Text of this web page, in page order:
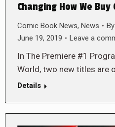
Changing How We Buy
Comic Book News, News By
June 19, 2019
Leave a
In The Premiere #1
World, two new titles are
Details